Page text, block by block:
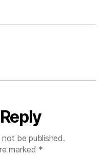
not be published.
marked *